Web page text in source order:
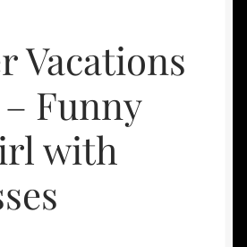
Vacations
Funny
with